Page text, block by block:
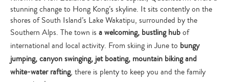
stunning change to Hong Kong’s skyline. It sits contently on the
shores of South Island’s Lake Wakatipu, surrounded by the
Southern Alps. The town is a welcoming, bustling hubof
international and local activity. From skiing in June to bungy
jumping, canyon swinging, jet boating, mountain biking and
white-water rafting, there is plenty to keep you and the family